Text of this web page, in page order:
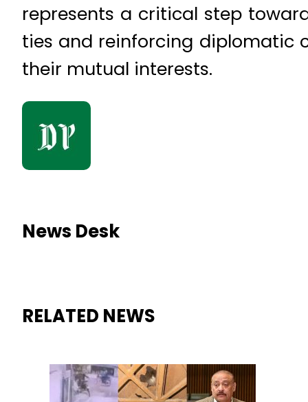
represents a critical step
ties and reinforcing diplomatic
their mutual interests.
News Desk
RELATED NEWS